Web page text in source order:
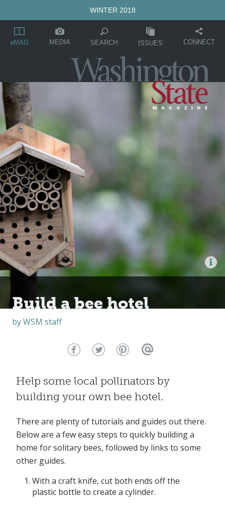
WINTER 2018
eMAG MEDIA SEARCH ISSUES CONNECT
Build a bee hotel
byWSM staff
Help some local pollinators by
building your own bee hotel.
There are plenty of tutorials and guides out there.
Below are a few easy steps to quickly building a
home for solitary bees, followed by links to some
other guides.
With a craft knife, cut both ends off the
plastic bottle to create a cylinder.